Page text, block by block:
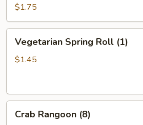
(1)$1.75
Spring
Roll
Vegetarian Spring Roll (1)
$1.45
Rangoon
Crab Rangoon (8)